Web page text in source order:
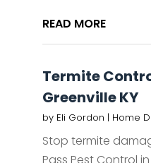
READ MORE
Termite
Greenville KY
by Eli Gordon | Home
Stop termite